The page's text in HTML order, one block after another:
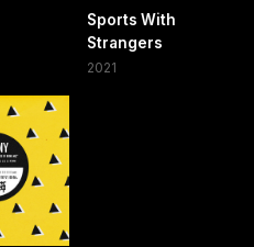
Sports With
Strangers
2021